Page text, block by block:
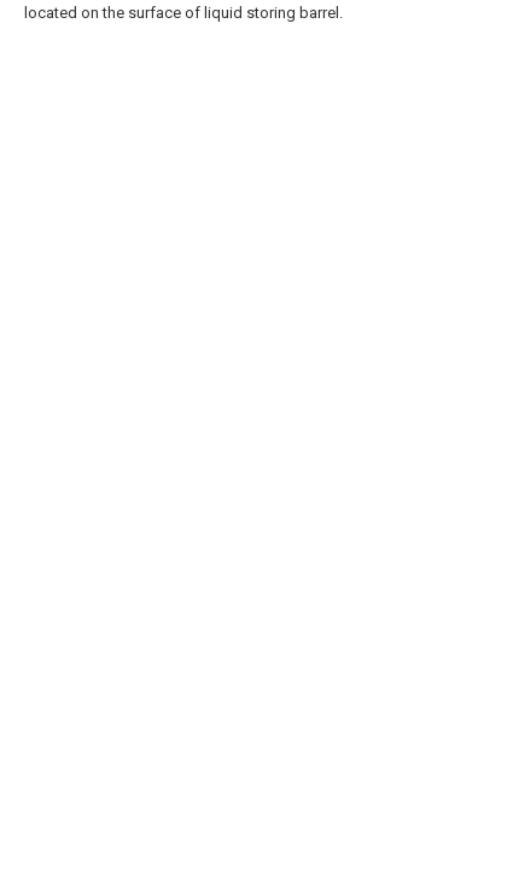
located on the surface of liquid storing barrel.